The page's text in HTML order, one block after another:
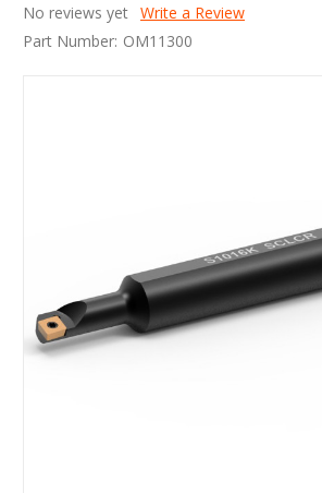
No reviews yet Write a Review
Part Number: OM11300